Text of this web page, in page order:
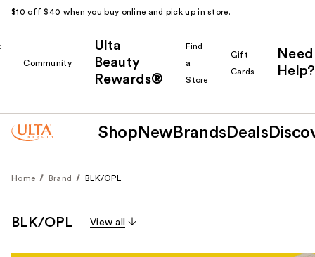
$10 off $40 when you buy online and pick up in store.
Community
Ulta
Beauty
Rewards®
Find
a
Store
Gift
Cards
Need
Help?
Shop New Brands Deals
Home Brand BLK/OPL
BLK/OPL View all